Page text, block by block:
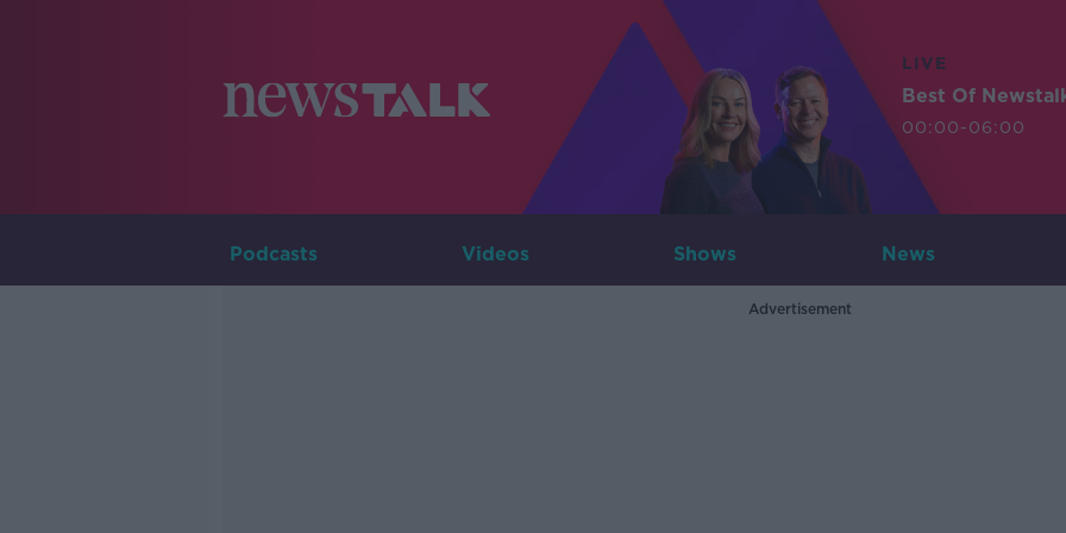
LIVE
Best Of
00:00-06:00
Podcasts Videos Shows News
Advertisement